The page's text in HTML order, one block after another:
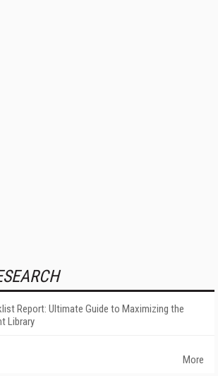
Report: Ultimate Guide to Maximizing the
Library
More